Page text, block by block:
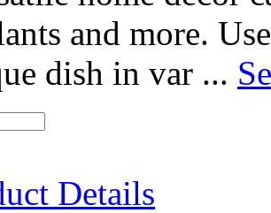
and more.
dish in var ...
Details